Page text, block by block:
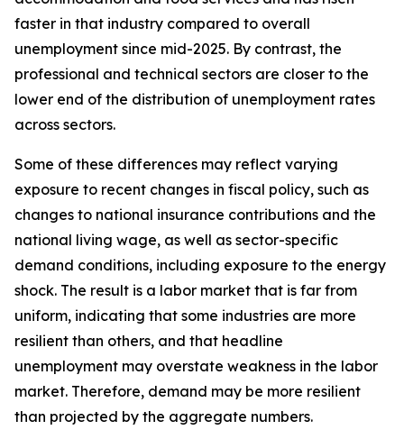
faster in that industry compared to overall
unemployment since mid-2025. By contrast, the
professional and technical sectors are closer to the
lower end of the distribution of unemployment rates
across sectors.
Some of these differences may reflect varying
exposure to recent changes in fiscal policy, such as
changes to national insurance contributions and the
national living wage, as well as sector-specific
demand conditions, including exposure to the energy
shock. The result is a labor market that is far from
uniform, indicating that some industries are more
resilient than others, and that headline
unemployment may overstate weakness in the labor
market. Therefore, demand may be more resilient
than projected by the aggregate numbers.